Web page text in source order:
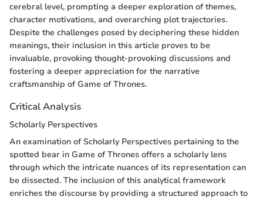
cerebral level, prompting a deeper exploration of themes,
character motivations, and overarching plot trajectories.
Despite the challenges posed by deciphering these hidden
meanings, their inclusion in this article proves to be
invaluable, provoking thought-provoking discussions and
fostering a deeper appreciation for the narrative
craftsmanship of Game of Thrones.
Critical Analysis
Scholarly Perspectives
An examination of Scholarly Perspectives pertaining to the
spotted bear in Game of Thrones offers a scholarly lens
through which the intricate nuances of its representation can
be dissected. The inclusion of this analytical framework
enriches the discourse by providing a structured approach to